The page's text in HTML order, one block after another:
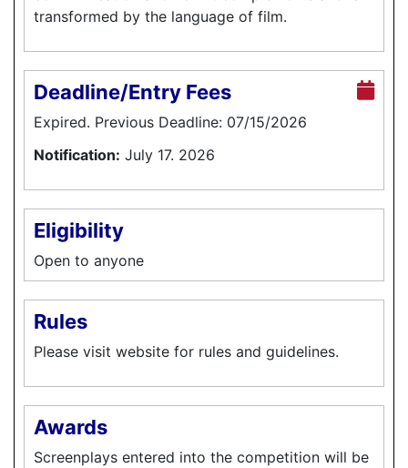
transformed by the language of film.
Deadline/Entry Fees
Expired. Previous Deadline: 07/15/2026
Notification: July 17. 2026
Eligibility
Open to anyone
Rules
Please visit website for rules and guidelines.
Awards
Screenplays entered into the competition will be